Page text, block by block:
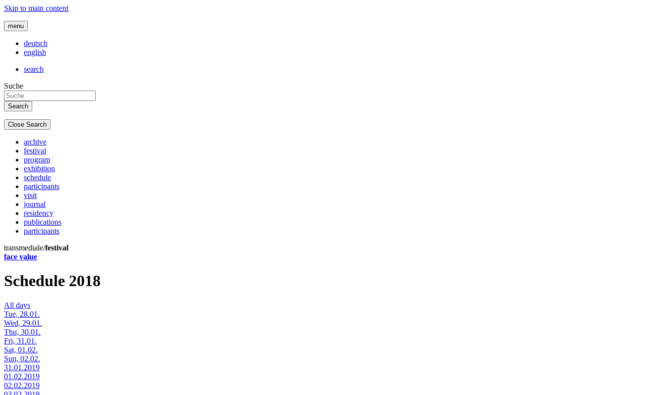
Skip to main content
menu
deutsch
english
search
Suche
Close Search
archive
festival
program
exhibition
schedule
participants
visit
journal
residency
publications
participants
transmediale/festival
face value
Schedule 2018
All days
Tue, 28.01.
Wed, 29.01.
Thu, 30.01.
Fri, 31.01.
Sat, 01.02.
Sun, 02.02.
31.01.2019
01.02.2019
02.02.2019